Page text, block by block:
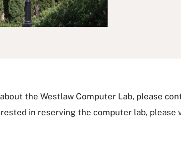
the Westlaw Computer Lab, please
in reserving the computer lab, please